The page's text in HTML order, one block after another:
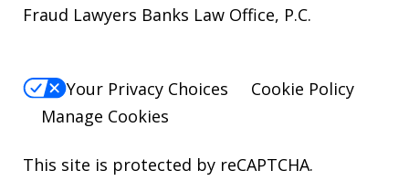
Fraud Lawyers Banks Law Office, P.C.
Your Privacy Choices
Cookie Policy
Manage Cookies
This site is protected by reCAPTCHA.